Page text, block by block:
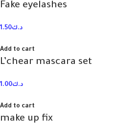
Fake eyelashes
د.ك1.50
Add to cart
L’chear mascara set
د.ك1.00
Add to cart
make up fix